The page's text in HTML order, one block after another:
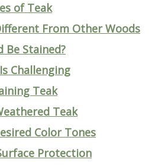
of Teak
From Other Woods
Be Stained?
Challenging
Teak
Teak
Color Tones
Protection